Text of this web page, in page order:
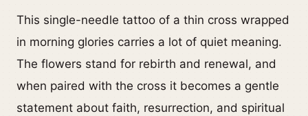
This single-needle tattoo of a thin cross wrapped
in morning glories carries a lot of quiet meaning.
The flowers stand for rebirth and renewal, and
when paired with the cross it becomes a gentle
statement about faith, resurrection, and spiritual